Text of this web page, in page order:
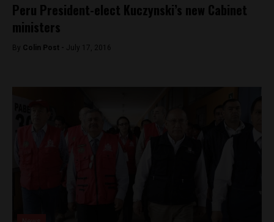
Peru President-elect Kuczynski’s new Cabinet
ministers
By Colin Post - July 17, 2016